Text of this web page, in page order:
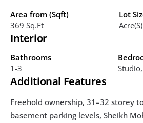
Area from (Sqft)
369 Sq.ft
Lot
Acre(s)
Interior
Bathrooms
1-3
Additional Features
Freehold ownership, 31–32 storey
basement parking levels, Sheikh